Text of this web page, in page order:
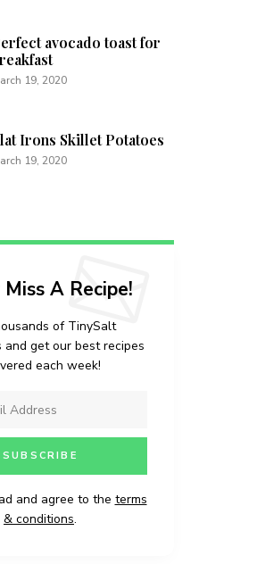
avocado toast for
19, 2020
Irons Skillet Potatoes
19, 2020
A Recipe!
of TinySalt
and get our best recipes
each week!
and agree to the terms
& conditions.